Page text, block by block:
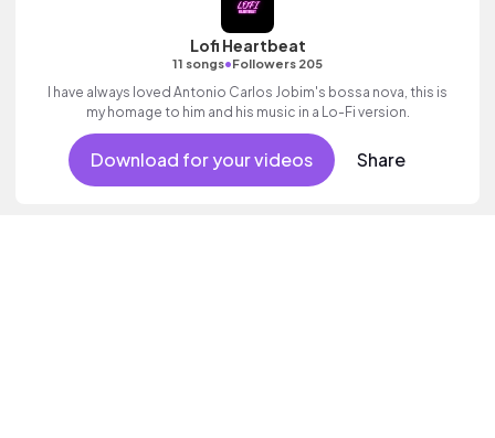
Lofi Heartbeat
11 songs•Followers 205
I have always loved Antonio Carlos Jobim's bossa nova, this is
my homage to him and his music in a Lo-Fi version.
Download for your videos Share